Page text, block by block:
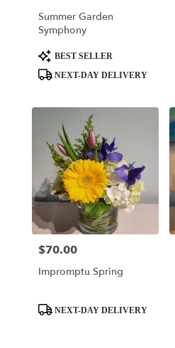
Prussia
Summer Garden
Symphony
Product
Tags:
BEST SELLER
NEXT-DAY DELIVERY
Price:
$70.00
Impromptu Spring
ProductNEXT-DAY DELIVERY